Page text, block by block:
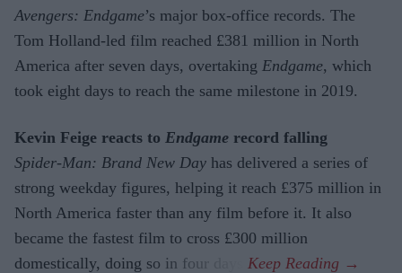
Avengers: Endgame’s major box-office records. The
Tom Holland-led film reached £381 million in North
America after seven days, overtaking Endgame, which
took eight days to reach the same milestone in 2019.
Kevin Feige reacts to Endgame record falling
Spider-Man: Brand New Day has delivered a series of
strong weekday figures, helping it reach £375 million in
North America faster than any film before it. It also
became the fastest film to cross £300 million
domestically, doing so in four days.